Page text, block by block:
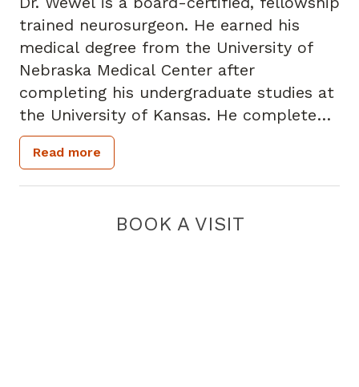
trained neurosurgeon. He earned his
medical degree from the University of
Nebraska Medical Center after
completing his undergraduate studies at
the University of Kansas. He completed
his residency at Rush University Medical
Center, followed by a fellowship at the
Barrow Neurologic Institute. Dr. Wewel is
Neurological Surgeons, Congress of
Read more
BOOK A VISIT